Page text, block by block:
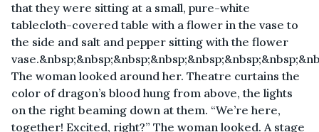
that they were sitting at a small, pure-white
tablecloth-covered table with a flower in the vase to
the side and salt and pepper sitting with the flower
The woman looked around her. Theatre curtains the
color of dragon’s blood hung from above, the lights
on the right beaming down at them. “We’re here,
together! Excited, right?” The woman looked. A stage